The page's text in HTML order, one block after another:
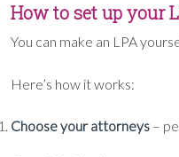
How to set up your
You can make an LPA
Here’s how it works:
Choose your attorneys –